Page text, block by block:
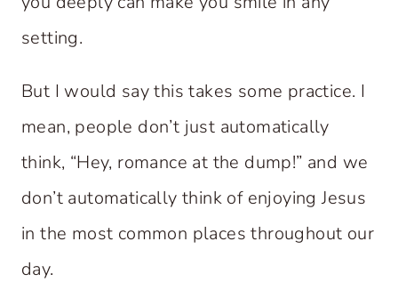
setting.
But I would say this takes some practice. I
mean, people don’t just automatically
think, “Hey, romance at the dump!” and we
don’t automatically think of enjoying Jesus
in the most common places throughout our
day.